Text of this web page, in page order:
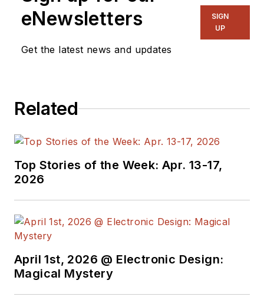
Communication, and
has worked for
companies in
semiconductors,
relations, focusing on
developing insights
Don is also a ham
(NR7X), private pilot,
and he’s not half bad
eNewsletters
Get the latest news and updates
SIGN
UP
Related
Top Stories of the Week: Apr. 13-17,
2026
April 1st, 2026 @ Electronic Design:
Magical Mystery